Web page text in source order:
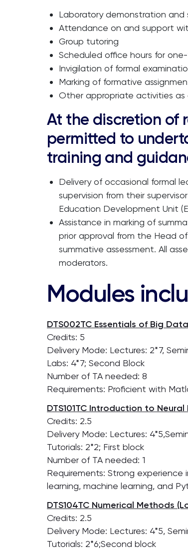
Laboratory demonstration and
Attendance on and support
Group tutoring
Scheduled office hours for
Invigilation of formal
Marking of formative
Other appropriate activities
At the discretion of
permitted to
training and
Delivery of occasional formal
supervision from their
Education Development Unit
Assistance in marking of
prior approval from the Head
summative assessment. All
moderators.
Modules
DTS002TC Essentials of Big
Credits: 5
Delivery Mode: Lectures: 2*7,
Labs: 4*7; Second Block
Number of TA needed: 8
Requirements: Proficient with
DTS101TC Introduction to
Credits: 2.5
Delivery Mode: Lectures:
Tutorials: 2*2; First block
Number of TA needed: 1
Requirements: Strong experience
learning, machine learning, and
DTS104TC Numerical Methods
Credits: 2.5
Delivery Mode: Lectures: 4*5,
Tutorials: 2*6;Second block